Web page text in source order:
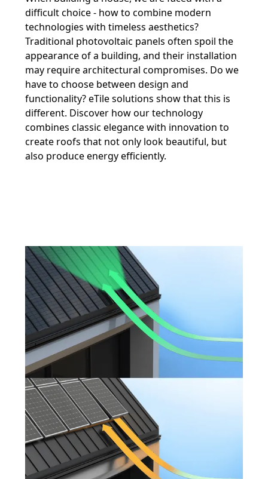
difficult choice - how to combine modern
technologies with timeless aesthetics?
Traditional photovoltaic panels often spoil the
appearance of a building, and their installation
may require architectural compromises. Do we
have to choose between design and
functionality? eTile solutions show that this is
different. Discover how our technology
combines classic elegance with innovation to
create roofs that not only look beautiful, but
also produce energy efficiently.